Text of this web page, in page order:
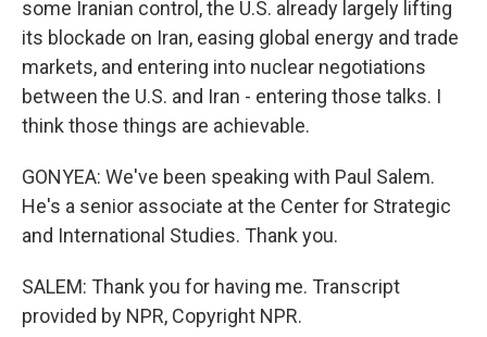
some Iranian control, the U.S. already largely lifting
its blockade on Iran, easing global energy and trade
markets, and entering into nuclear negotiations
between the U.S. and Iran - entering those talks. I
think those things are achievable.
GONYEA: We've been speaking with Paul Salem.
He's a senior associate at the Center for Strategic
and International Studies. Thank you.
SALEM: Thank you for having me. Transcript
provided by NPR, Copyright NPR.